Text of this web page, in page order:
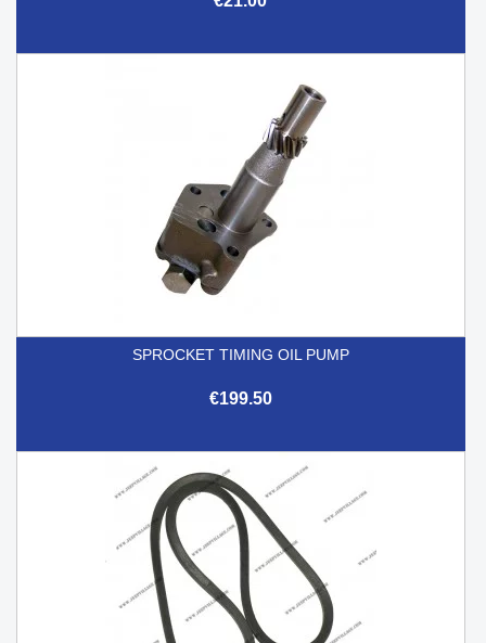
SPROCKET TIMING OIL PUMP
€199.50